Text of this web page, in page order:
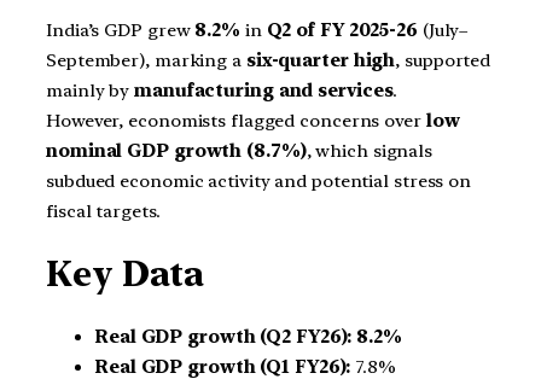
India’s GDP grew 8.2% in Q2 of FY 2025-26 (July–
September), marking a six-quarter high, supported
mainly bymanufacturing and services.
However, economists flagged concerns over low
nominal GDP growth (8.7%), which signals
subdued economic activity and potential stress on
fiscal targets.
Key Data
Real GDP growth (Q2 FY26): 8.2%
Real GDP growth (Q1 FY26): 7.8%